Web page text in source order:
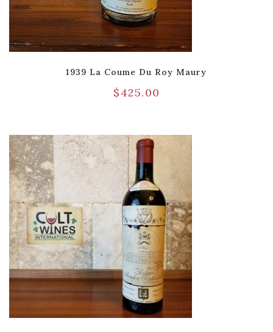
1939 La Coume Du Roy Maury
$425.00